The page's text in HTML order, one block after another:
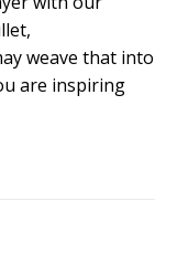
weave that into
are inspiring